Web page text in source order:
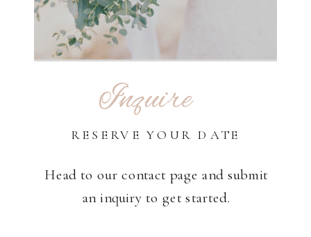
Inquire
RESERVE YOUR DATE
Head to our contact page and submit
an inquiry to get started.